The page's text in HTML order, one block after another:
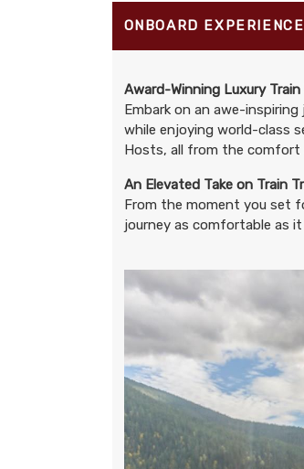
from $3,046.74 (USD) Per Person
$3,046.74
from $3,046.74 (USD) Per Person
ONBOARD EXPERIENCE
Award-Winning Luxury
Embark on an awe-
while enjoying world-class
Hosts, all from the comfort
An Elevated Take on Train
From the moment you set
journey as comfortable as